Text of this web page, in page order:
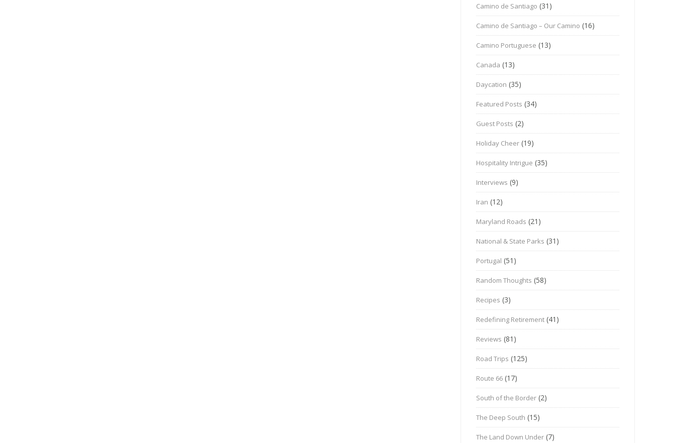
Camino de Santiago (31)
Camino de Santiago – Our Camino (16)
Camino Portuguese (13)
Canada (13)
Daycation (35)
Featured Posts (34)
Guest Posts (2)
Holiday Cheer (19)
Hospitality Intrigue (35)
Interviews (9)
Iran (12)
Maryland Roads (21)
National & State Parks (31)
Portugal (51)
Random Thoughts (58)
Recipes (3)
Redefining Retirement (41)
Reviews (81)
Road Trips (125)
Route 66 (17)
South of the Border (2)
The Deep South (15)
The Land Down Under (7)